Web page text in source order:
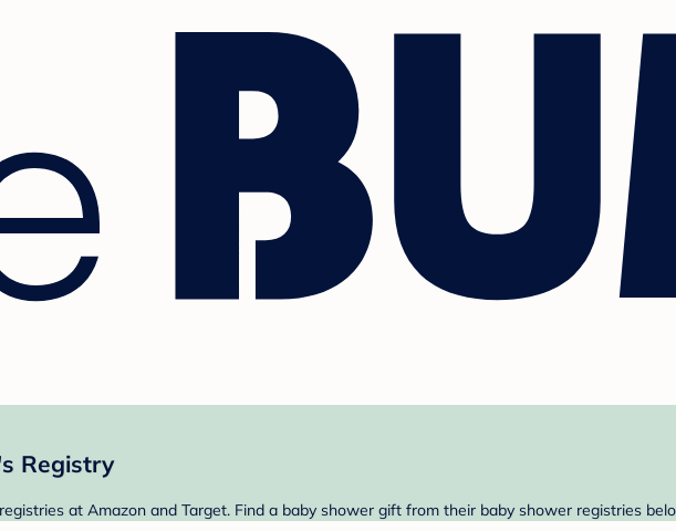
Registry
at Amazon and Target. Find a baby shower gift from their baby shower registries